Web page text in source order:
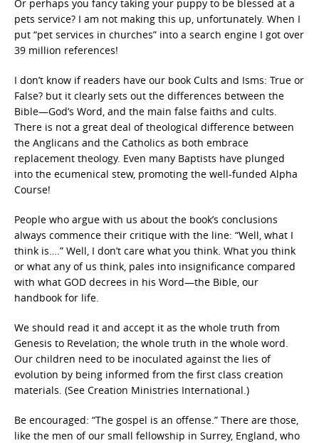
Or perhaps you fancy taking your puppy to be blessed at a
pets service? I am not making this up, unfortunately. When I
put “pet services in churches” into a search engine I got over
39 million references!
I don’t know if readers have our book Cults and Isms: True or
False? but it clearly sets out the differences between the
Bible—God’s Word, and the main false faiths and cults.
There is not a great deal of theological difference between
the Anglicans and the Catholics as both embrace
replacement theology. Even many Baptists have plunged
into the ecumenical stew, promoting the well-funded Alpha
Course!
People who argue with us about the book’s conclusions
always commence their critique with the line: “Well, what I
think is….” Well, I don’t care what you think. What you think
or what any of us think, pales into insignificance compared
with what GOD decrees in his Word—the Bible, our
handbook for life.
We should read it and accept it as the whole truth from
Genesis to Revelation; the whole truth in the whole word.
Our children need to be inoculated against the lies of
evolution by being informed from the first class creation
materials. (See Creation Ministries International.)
Be encouraged: “The gospel is an offense.” There are those,
like the men of our small fellowship in Surrey, England, who